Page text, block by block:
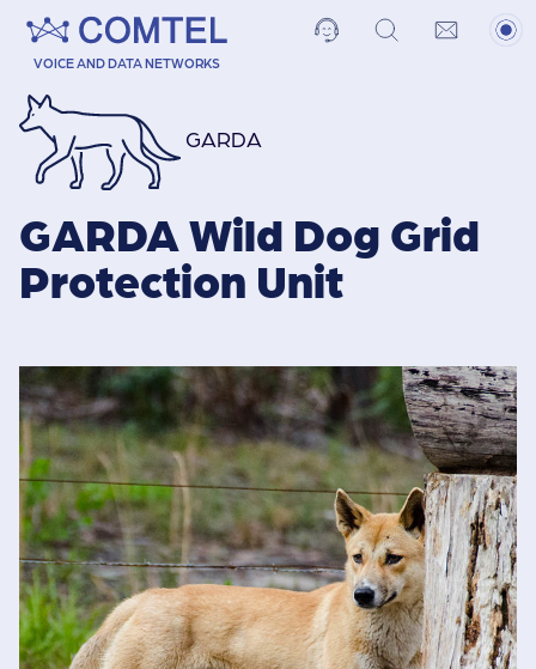
VOICE AND DATA NETWORKS
GARDA
GARDA Wild Dog Grid
Protection Unit